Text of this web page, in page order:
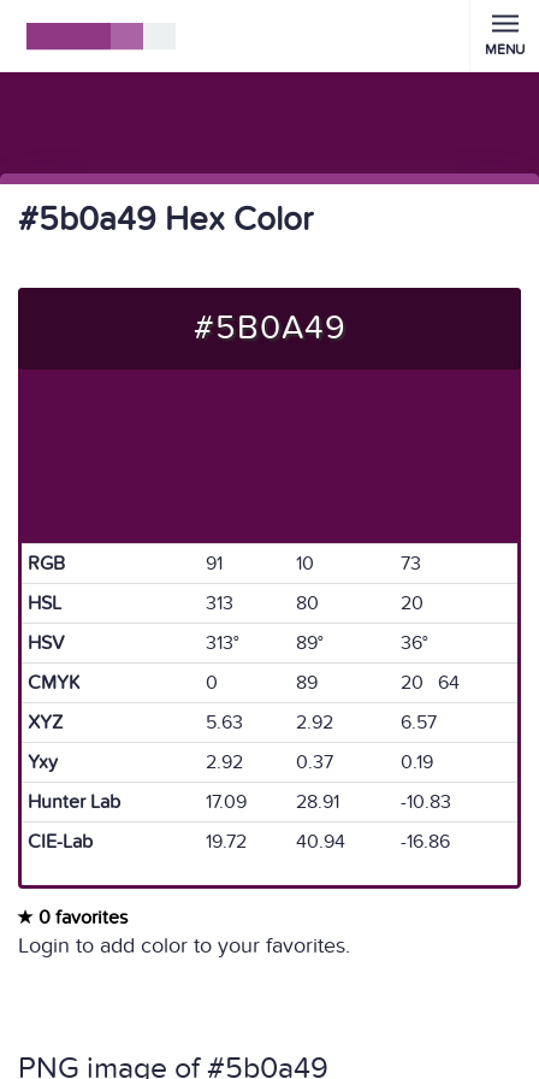
MENU
#5b0a49 Hex Color
#5B0A49
RGB 91 10
73
HSL
313 80
20
HSV
313° 89°
36°
CMYK
0 89
20 64
XYZ
5.63 2.92
6.57
Yxy
2.92 0.37
0.19
Hunter Lab
17.09 28.91
-10.83
CIE-Lab
19.72 40.94 -16.86
0 favorites
Login to add color to your favorites.
PNG image of #5b0a49